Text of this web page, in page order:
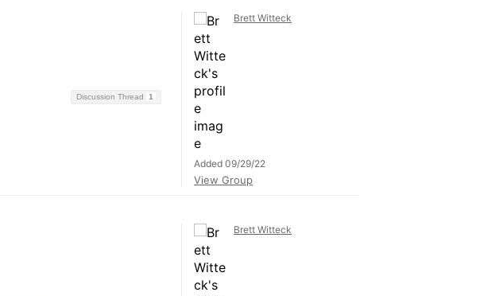
Discussion Thread 1
Brett Witteck
Added 09/29/22
View Group
Brett Witteck